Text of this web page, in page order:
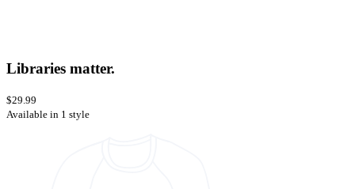
Libraries matter.
$29.99
Available in 1 style